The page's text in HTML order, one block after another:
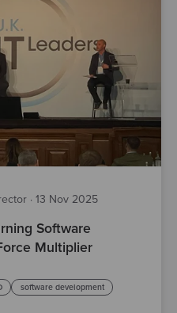
· 13 Nov 2025
Software
Multiplier
software development